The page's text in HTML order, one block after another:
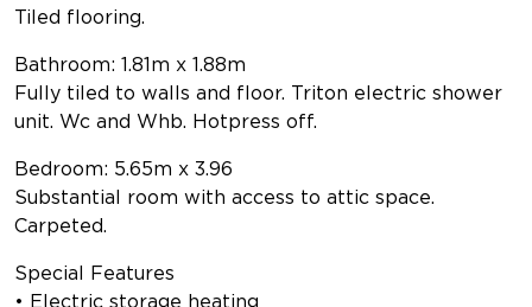
Tiled flooring.
Bathroom: 1.81m x 1.88m
Fully tiled to walls and floor. Triton electric shower
unit. Wc and Whb. Hotpress off.
Bedroom: 5.65m x 3.96
Substantial room with access to attic space.
Carpeted.
Special Features
• Electric storage heating